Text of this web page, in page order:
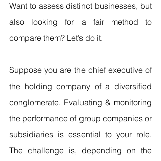
Want to assess distinct businesses, but
also looking for a fair method to
compare them? Let’s do it.
Suppose you are the chief executive of
the holding company of a diversified
conglomerate. Evaluating & monitoring
the performance of group companies or
subsidiaries is essential to your role.
The challenge is, depending on the